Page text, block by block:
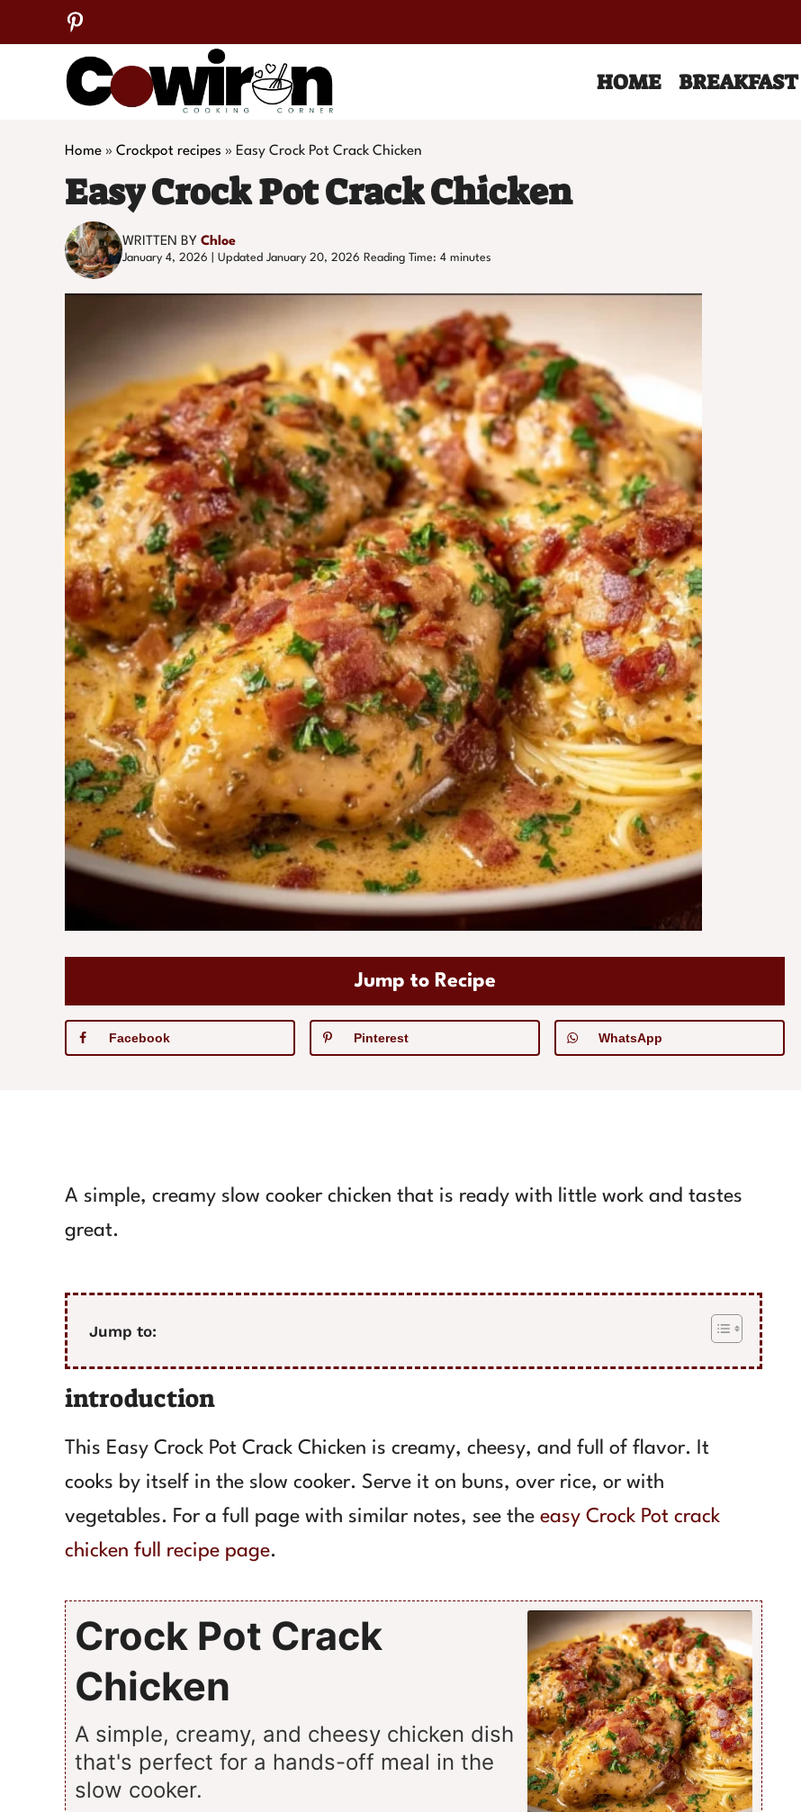
to
HOME BREAKFAST
Home » Crockpot recipes » Easy Crock Pot Crack Chicken
Easy Crock Pot Crack Chicken
WRITTEN BY Chloe
January 4, 2026 | Updated January 20, 2026 Reading Time: 4 minutes
Jump to Recipe
Facebook Pinterest WhatsApp
A simple, creamy slow cooker chicken that is ready with little work and tastes
great.
Jump to:
introduction
This Easy Crock Pot Crack Chicken is creamy, cheesy, and full of flavor. It
cooks by itself in the slow cooker. Serve it on buns, over rice, or with
vegetables. For a full page with similar notes, see the easy Crock Pot crack
chicken full recipe page.
Crock Pot Crack
Chicken
A simple, creamy, and cheesy chicken dish
that's perfect for a hands-off meal in the
slow cooker.